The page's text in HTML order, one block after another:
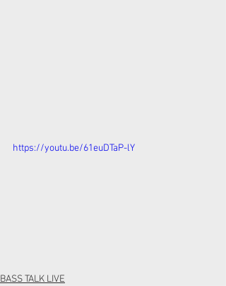
https://youtu.be/61euDTaP-lY
BASS TALK LIVE